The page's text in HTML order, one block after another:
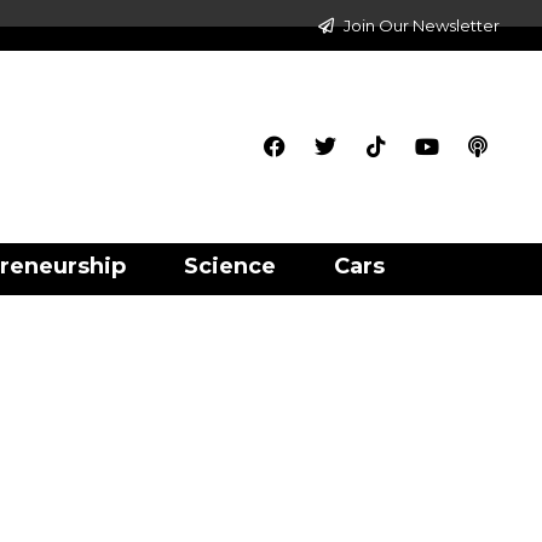
Join Our Newsletter
Science Cars